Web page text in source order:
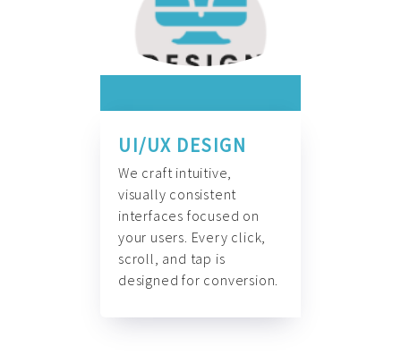
UI/UX DESIGN
We craft intuitive,
visually consistent
interfaces focused on
your users. Every click,
scroll, and tap is
designed for conversion.